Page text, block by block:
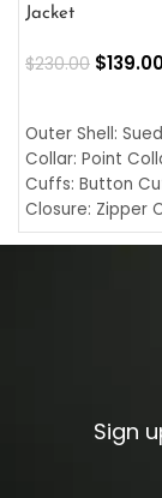
Jacket
$230.00 $
Outer Shell:
Collar: Point
Cuffs: Button
Closure: Zipper
Pocket: Front
Sign